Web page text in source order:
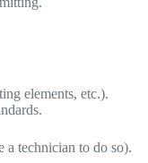
elements, etc.).
a technician to do so).